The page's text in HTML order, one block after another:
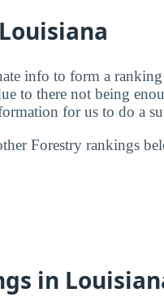
info to form a
to there not being
for us to do a
Forestry rankings
in